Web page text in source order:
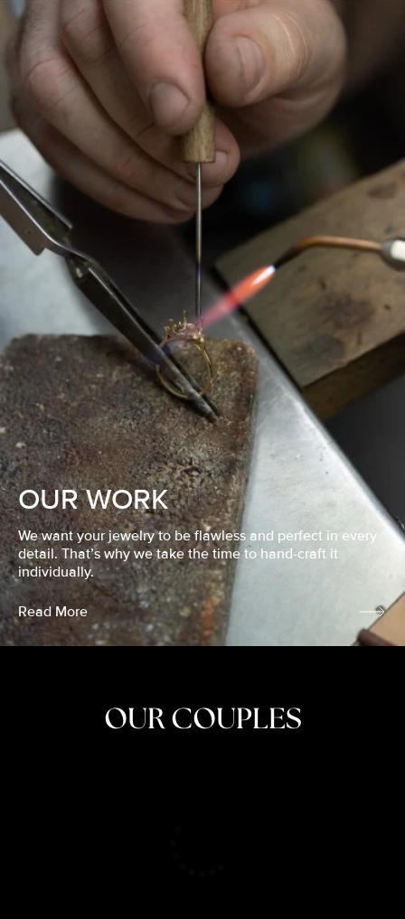
OUR WORK
We want your jewelry to be flawless and perfect in every
detail. That’s why we take the time to hand-craft it
individually.
Read More
OUR COUPLES